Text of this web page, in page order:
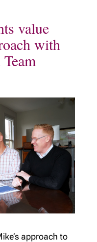
value
with
approach to